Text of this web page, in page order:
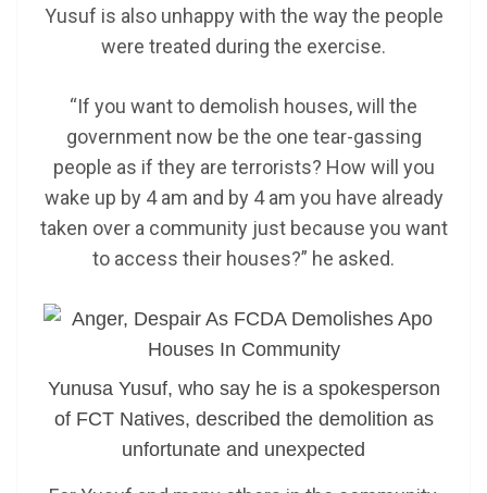
Yusuf is also unhappy with the way the people
were treated during the exercise.
“If you want to demolish houses, will the
government now be the one tear-gassing
people as if they are terrorists? How will you
wake up by 4 am and by 4 am you have already
taken over a community just because you want
to access their houses?” he asked.
Yunusa Yusuf, who say he is a spokesperson
of FCT Natives, described the demolition as
unfortunate and unexpected